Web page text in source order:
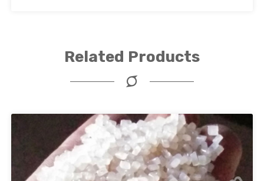
Related Products